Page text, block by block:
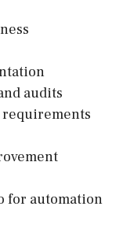
audits
for automation